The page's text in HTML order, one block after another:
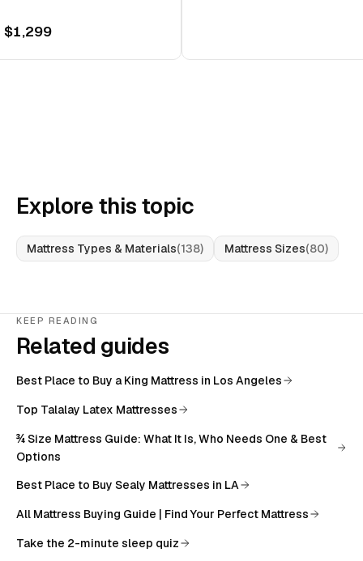
$1,299
Explore this topic
Mattress Types & Materials(138) Mattress Sizes(80)
KEEP READING
Related guides
Best Place to Buy a King Mattress in Los Angeles
Top Talalay Latex Mattresses
¾ Size Mattress Guide: What It Is, Who Needs One & Best
Options
Best Place to Buy Sealy Mattresses in LA
All Mattress Buying Guide | Find Your Perfect Mattress
Take the 2-minute sleep quiz